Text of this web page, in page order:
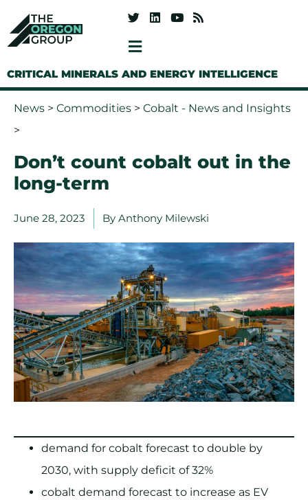
CRITICAL MINERALS AND ENERGY INTELLIGENCE
News > Commodities > Cobalt - News and Insights
>
Don’t count cobalt out in the
long-term
June 28, 2023 By Anthony Milewski
demand for cobalt forecast to double by
2030, with supply deficit of 32%
cobalt demand forecast to increase as EV